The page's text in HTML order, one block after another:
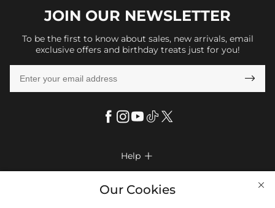
JOIN OUR NEWSLETTER
To be the first to know about sales, new arrivals, email
exclusive offers and birthday treats just for you!

Help 
Shipping & Delivery
Company Info 
Our Cookies